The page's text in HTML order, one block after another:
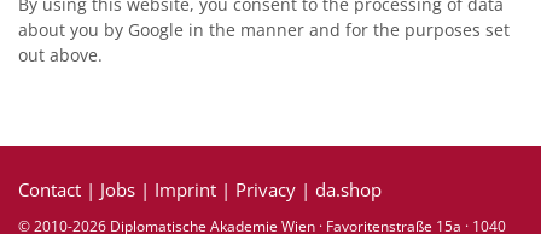
about you by Google in the manner and for the purposes set
out above.
Contact | Jobs | Imprint | Privacy | da.shop
© 2010-2026 Diplomatische Akademie Wien · Favoritenstraße 15a · 1040